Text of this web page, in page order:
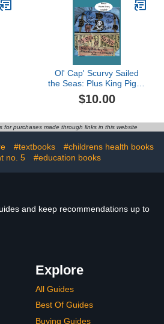
Ol' Cap' Scurvy Sailed
the Seas: Plus King Piglet
Pirate
$10.00
for purchases made through links in this website
#textbooks
#childrens health books
no. 5
#education books
and keep recommendations up to
Explore
All Guides
Best Of Guides
Buying Guides